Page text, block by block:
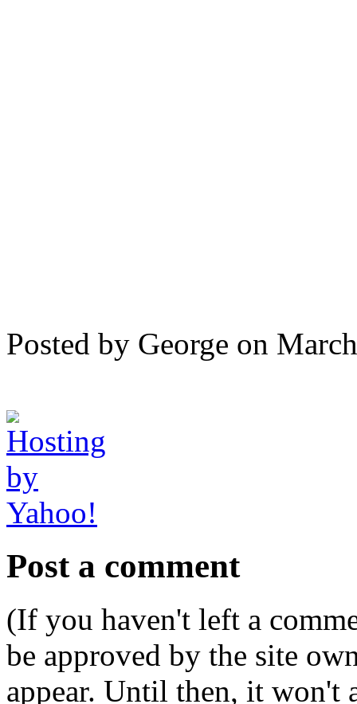
Posted by George on
Post a comment
(If you haven't left a
be approved by the site
appear. Until then, it won't